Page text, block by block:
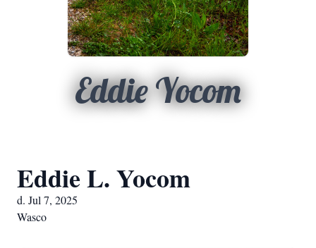
Eddie Yocom
Eddie L. Yocom
d. Jul 7, 2025
Wasco